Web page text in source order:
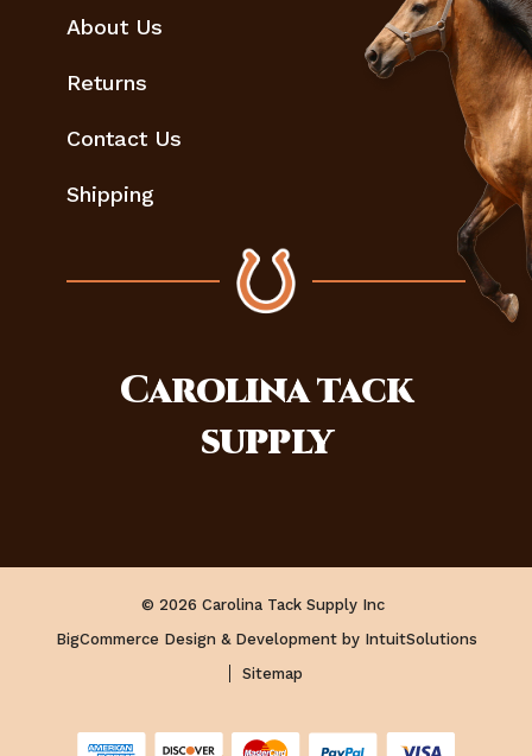
About Us
Returns
Contact Us
Shipping
Carolinatack
supply
© 2026 Carolina Tack Supply Inc
BigCommerce Design & Development by IntuitSolutions
Sitemap